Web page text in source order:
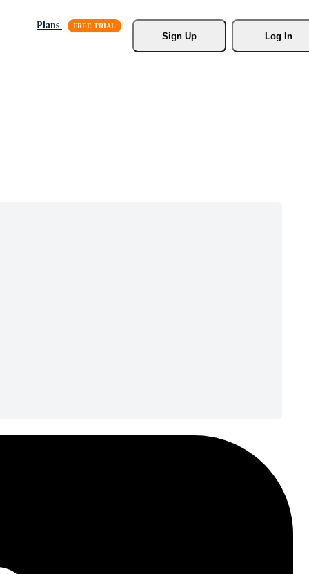
Plans
Sign Up
Log In